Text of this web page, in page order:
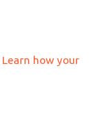
Learn how your